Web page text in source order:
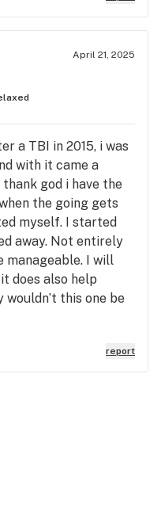
April 21, 2025
a TBI in 2015, i was
with it came a
god i have the
the going gets
myself. I started
away. Not entirely
manageable. I will
does also help
wouldn’t this one be
report